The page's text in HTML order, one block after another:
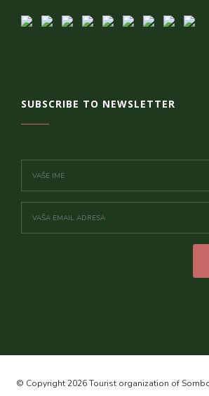
SUBSCRIBE TO NEWSLETTER
© Copyright 2026 Tourist organization of